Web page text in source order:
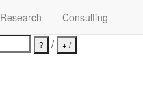
Research Consulting
/